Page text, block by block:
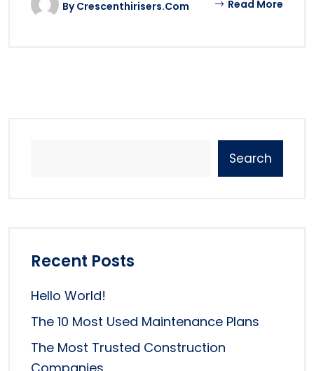
ByCrescenthirisers.com Read More
Search
Recent Posts
Hello World!
The 10 Most Used Maintenance Plans
The Most Trusted Construction